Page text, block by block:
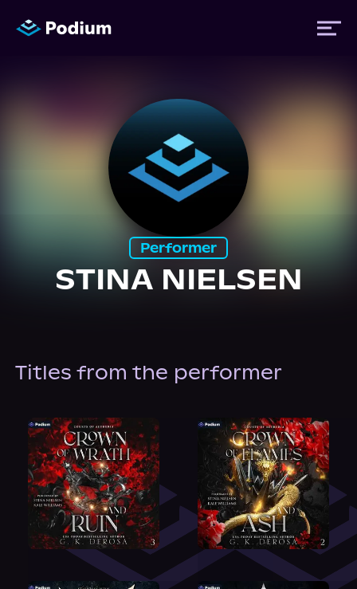
News
About Us
Performer
STINA NIELSEN
Titles from the performer